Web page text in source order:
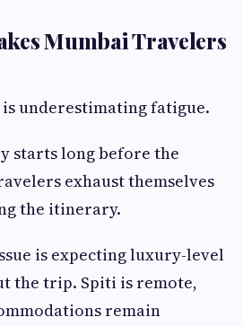
Mumbai Travelers
underestimating fatigue.
starts long before the
exhaust themselves
the itinerary.
is expecting luxury-level
the trip. Spiti is remote,
remain